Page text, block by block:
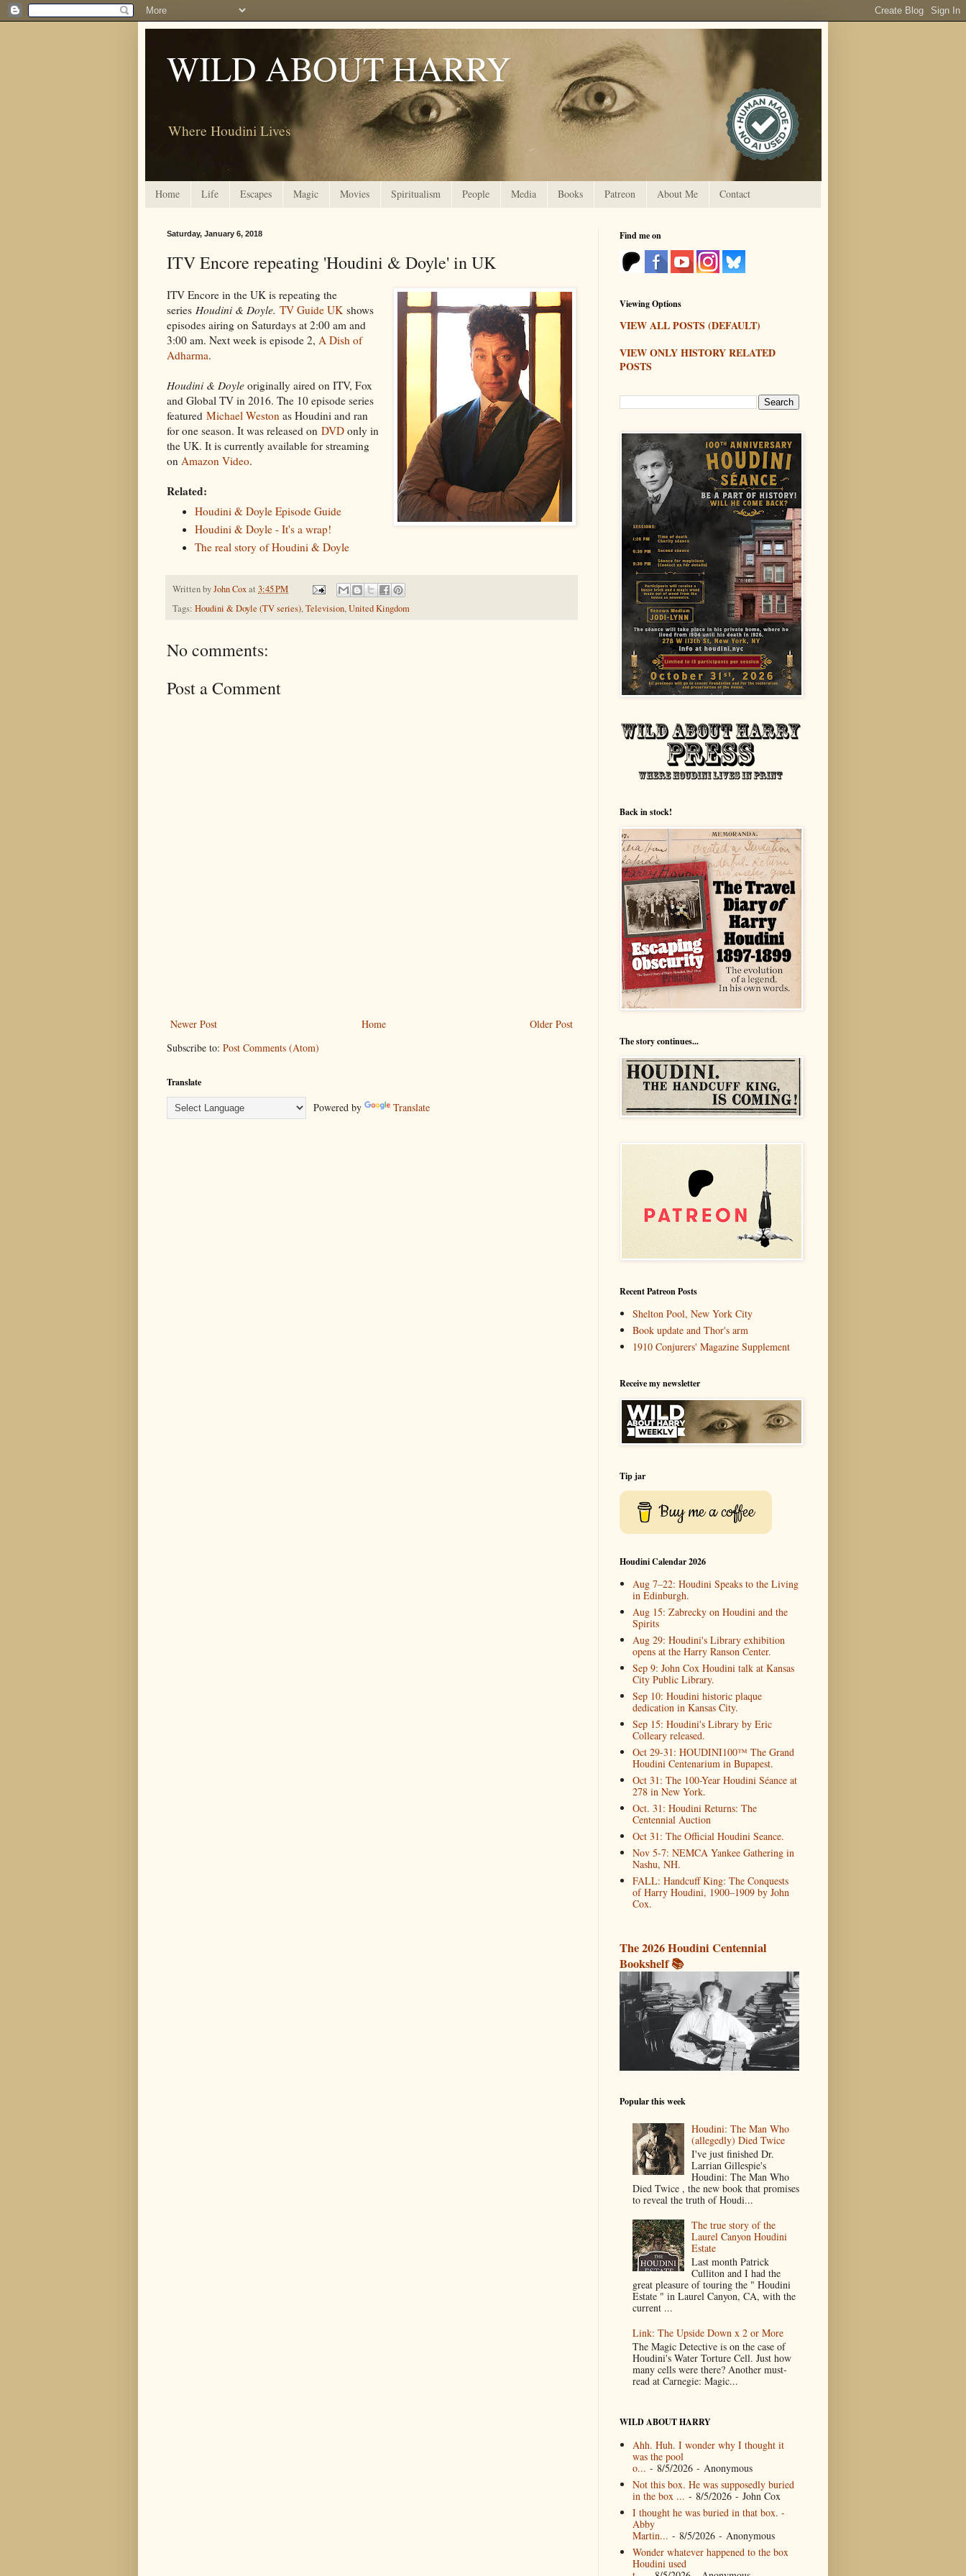
WILD ABOUT HARRY
Where Houdini Lives
Home Life Escapes Magic Movies Spiritualism People Media Books Patreon About Me Contact
Saturday, January 6, 2018
ITV Encore repeating 'Houdini & Doyle' in UK
ITV Encore in the UK is repeating the
series Houdini & Doyle. TV Guide UK shows
episodes airing on Saturdays at 2:00 am and
3:00 am. Next week is episode 2, A Dish of
Adharma.
Houdini & Doyle originally aired on ITV, Fox
and Global TV in 2016. The 10 episode series
featured Michael Weston as Houdini and ran
for one season. It was released on DVD only in
the UK. It is currently available for streaming
on Amazon Video.
Related:
Houdini & Doyle Episode Guide
Houdini & Doyle - It's a wrap!
The real story of Houdini & Doyle
Written byJohn Coxat 3:45 PM
Tags: Houdini & Doyle (TV series),Television,United Kingdom
No comments:
Post a Comment
Newer Post Older Post
Home
Subscribe to: Post Comments (Atom)
Translate
Powered by Translate
Find me on
Viewing Options
VIEW ALL POSTS (DEFAULT)
VIEW ONLY HISTORY RELATED
POSTS
Back in stock!
The story continues...
Recent Patreon Posts
Shelton Pool, New York City
Book update and Thor's arm
1910 Conjurers' Magazine Supplement
Receive my newsletter
Tip jar
Buy me a coffee
Houdini Calendar 2026
Aug 7–22: Houdini Speaks to the Living
in Edinburgh.
Aug 15: Zabrecky on Houdini and the
Spirits
Aug 29: Houdini's Library exhibition
opens at the Harry Ranson Center.
Sep 9: John Cox Houdini talk at Kansas
City Public Library.
Sep 10: Houdini historic plaque
dedication in Kansas City.
Sep 15: Houdini's Library by Eric
Colleary released.
Oct 29-31: HOUDINI100™ The Grand
Houdini Centenarium in Bupapest.
Oct 31: The 100-Year Houdini Séance at
278 in New York.
Oct. 31: Houdini Returns: The
Centennial Auction
Oct 31: The Official Houdini Seance.
Nov 5-7: NEMCA Yankee Gathering in
Nashu, NH.
FALL: Handcuff King: The Conquests
of Harry Houdini, 1900–1909 by John
Cox.
The 2026 Houdini Centennial
Bookshelf 📚
Popular this week
Houdini: The Man Who
(allegedly) Died Twice
I've just finished Dr.
Larrian Gillespie's
Houdini: The Man Who
Died Twice , the new book that promises
to reveal the truth of Houdi...
The true story of the
Laurel Canyon Houdini
Estate
Last month Patrick
Culliton and I had the
great pleasure of touring the " Houdini
Estate " in Laurel Canyon, CA, with the
current ...
Link: The Upside Down x 2 or More
The Magic Detective is on the case of
Houdini's Water Torture Cell. Just how
many cells were there? Another must-
read at Carnegie: Magic...
WILD ABOUT HARRY
Ahh. Huh. I wonder why I thought it
was the pool
o... - 8/5/2026- Anonymous
Not this box. He was supposedly buried
in the box ... - 8/5/2026- John Cox
I thought he was buried in that box. -
Abby
Martin... - 8/5/2026- Anonymous
Wonder whatever happened to the box
Houdini used